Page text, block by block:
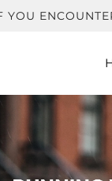
YOU